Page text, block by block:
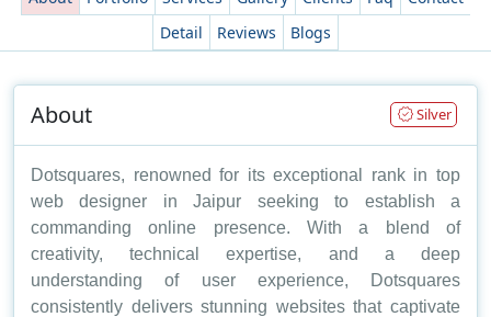
Detail
Reviews Blogs
About Silver
Dotsquares, renowned for its exceptional rank in top
web designer in Jaipur seeking to establish a
commanding online presence. With a blend of
creativity, technical expertise, and a deep
understanding of user experience, Dotsquares
consistently delivers stunning websites that captivate